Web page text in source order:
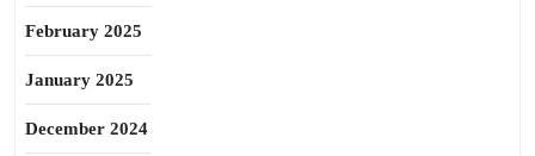
February 2025
January 2025
December 2024